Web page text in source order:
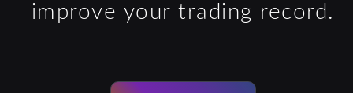
improve your trading record.